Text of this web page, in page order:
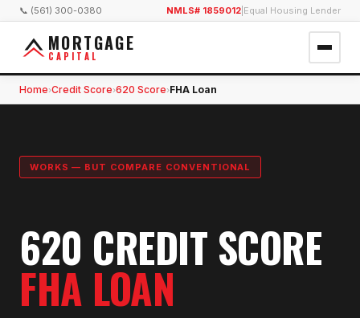
📞 (561) 300-0380 NMLS# 1859012 Equal Housing Lender
MORTGAGE
CAPITAL
Home›Credit Score›620 Score›FHA Loan
WORKS — BUT COMPARE CONVENTIONAL
620 CREDIT SCORE
FHA LOAN